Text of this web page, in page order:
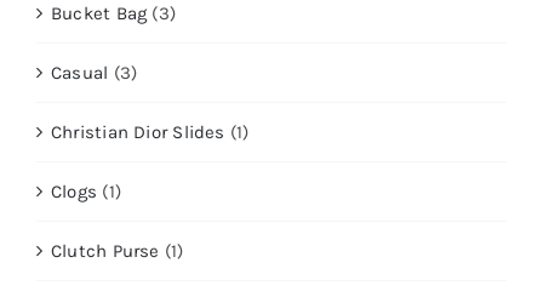
Bucket Bag (3)
Casual (3)
Christian Dior Slides (1)
Clogs (1)
Clutch Purse (1)